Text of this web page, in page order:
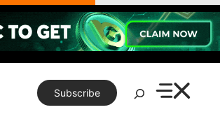
Subscribe
Search